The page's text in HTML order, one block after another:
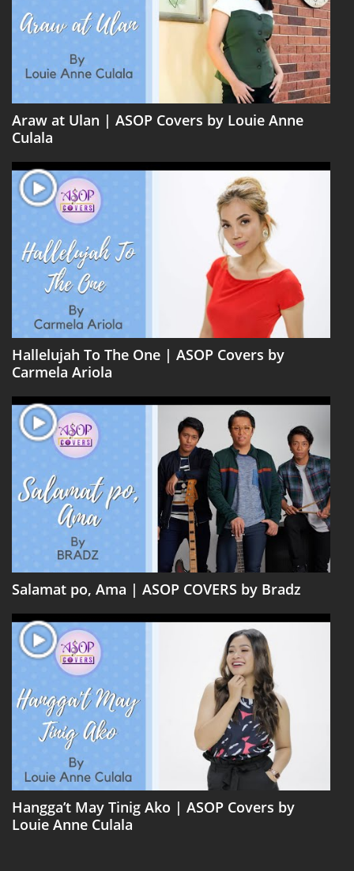
Araw at Ulan | ASOP Covers by Louie Anne
Culala
Hallelujah To The One | ASOP Covers by
Carmela Ariola
Salamat po, Ama | ASOP COVERS by Bradz
Hangga’t May Tinig Ako | ASOP Covers by
Louie Anne Culala